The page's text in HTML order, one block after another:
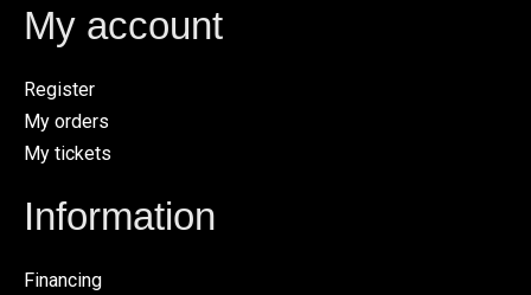
My account
Register
My orders
My tickets
Information
Financing